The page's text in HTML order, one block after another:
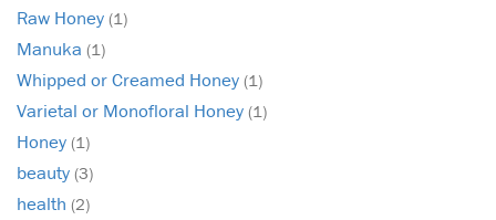
Raw Honey (1)
Manuka (1)
Whipped or Creamed Honey (1)
Varietal or Monofloral Honey (1)
Honey (1)
beauty (3)
health (2)